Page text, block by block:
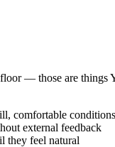
— those are things
comfortable
external feedback
they feel natural